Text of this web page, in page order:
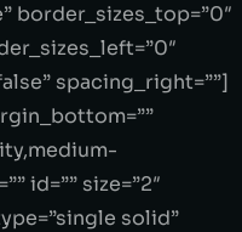
border_sizes_top=”0″
spacing_right=””]
id=”” size=”2″
solid”